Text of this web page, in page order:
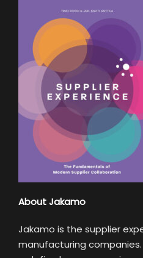
About Jakamo
Jakamo is the supplier
manufacturing companies.